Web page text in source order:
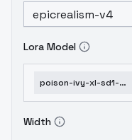
Lora Model
poison-ivy-xl-sd1-5-f1d-poison-ivy-sd1-5-v1-0
Width